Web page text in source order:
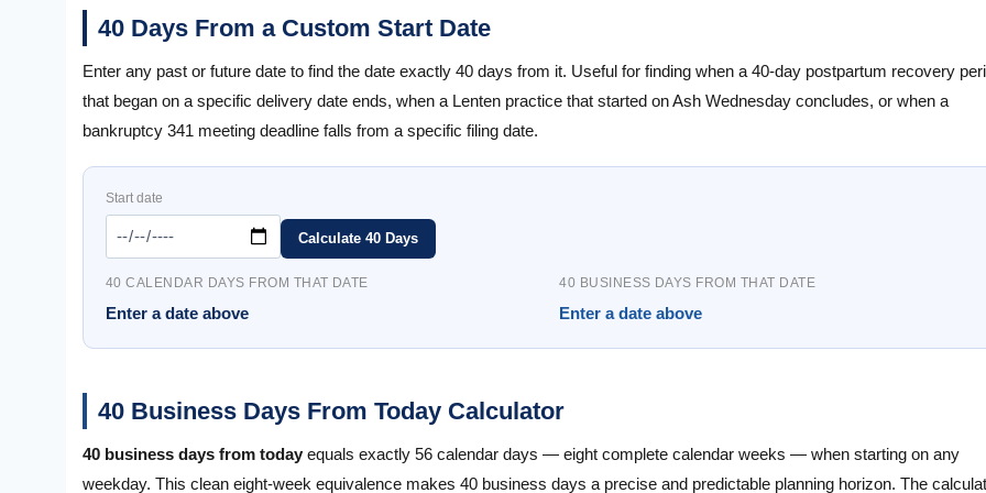
40 Days From a Custom Start Date
Enter any past or future date to find the date exactly 40 days from it. Useful for finding when a 40-day postpartum recovery
that began on a specific delivery date ends, when a Lenten practice that started on Ash Wednesday concludes, or when a
bankruptcy 341 meeting deadline falls from a specific filing date.
Start date
Calculate 40 Days
40 CALENDAR DAYS FROM THAT DATE
Enter a date above
40 BUSINESS DAYS FROM THAT DATE
Enter a date above
40 Business Days From Today Calculator
40 business days from today equals exactly 56 calendar days — eight complete calendar weeks — when starting on any
weekday. This clean eight-week equivalence makes 40 business days a precise and predictable planning horizon. The